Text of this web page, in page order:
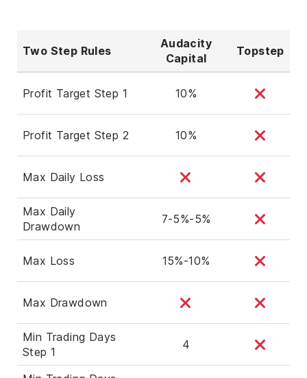
Two Step Rules
Audacity
Capital
Topstep
Profit Target Step 1 10%
Profit Target Step 2 10%
Max Daily Loss
Max Daily
Drawdown
7-5%-5%
Max Loss 15%-10%
Max Drawdown
Min Trading Days
Step 1
4